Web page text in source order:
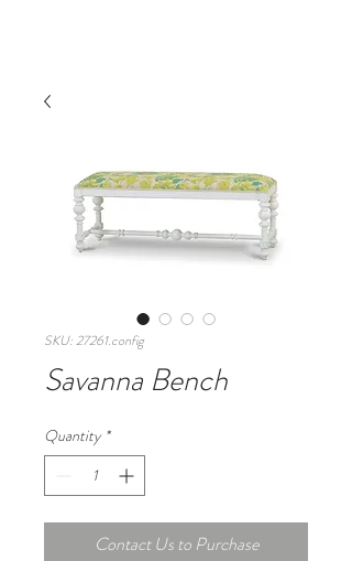
SKU: 27261.config
Savanna Bench
Quantity *
Contact Us to Purchase